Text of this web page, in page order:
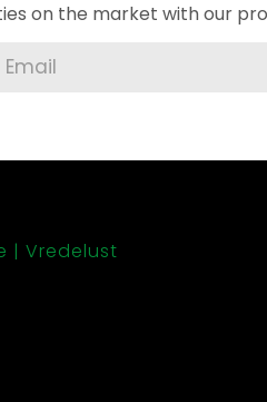
on the market with our
Vredelust